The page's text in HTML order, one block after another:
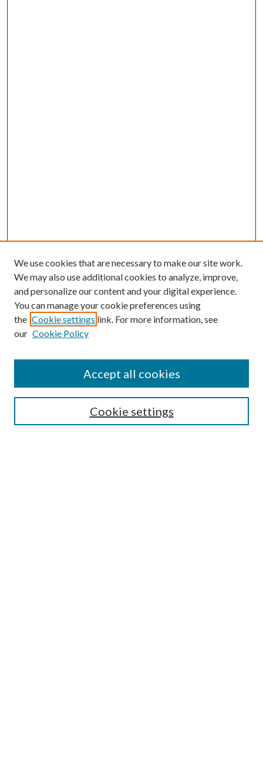
Mercer Law Review Website
We use cookies that are necessary to make our site work.
We may also use additional cookies to analyze, improve,
and personalize our content and your digital experience.
You can manage your cookie preferences using
the Cookie settings link. For more information, see
our Cookie Policy
Cookie settings
Accept all cookies